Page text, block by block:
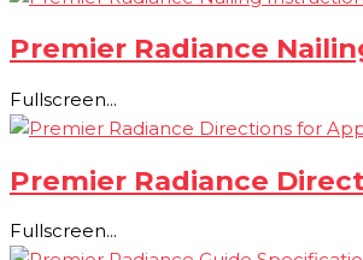
Premier Radiance
Fullscreen...
Premier Radiance
Fullscreen...